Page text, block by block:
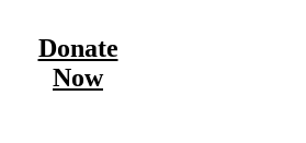
Donate
Now